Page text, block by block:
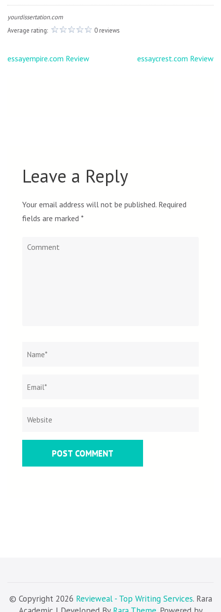
yourdissertation.com
Average rating:
0 reviews
Post
essayempire.com Review essaycrest.com Review
Leave a Reply
Your email address will not be published. Required
fields are marked *
Comment
© Copyright 2026 Revieweal - Top Writing Services. Rara